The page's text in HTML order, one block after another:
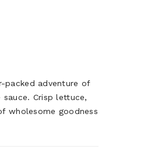
packed adventure of
Crisp lettuce,
wholesome goodness